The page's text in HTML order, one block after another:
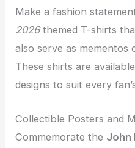
Make a fashion
2026themed T-shirts
also serve as mementos
These shirts are
designs to suit every
Collectible Posters and
Commemorate the John